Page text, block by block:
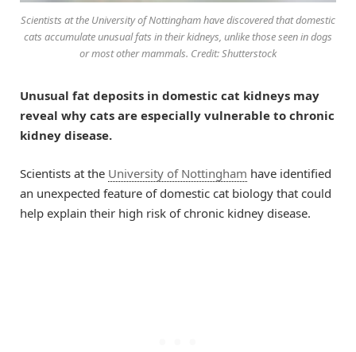
Scientists at the University of Nottingham have discovered that domestic
cats accumulate unusual fats in their kidneys, unlike those seen in dogs
or most other mammals. Credit: Shutterstock
Unusual fat deposits in domestic cat kidneys may
reveal why cats are especially vulnerable to chronic
kidney disease.
Scientists at the University of Nottingham have identified
an unexpected feature of domestic cat biology that could
help explain their high risk of chronic kidney disease.